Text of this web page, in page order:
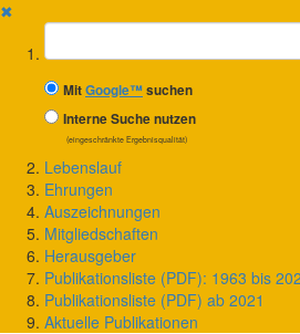
✖
Suchbegriff
MitGoogle™suchen
Interne Suche nutzen
(eingeschränkte Ergebnisqualität)
Lebenslauf
Ehrungen
Auszeichnungen
Mitgliedschaften
Herausgeber
Publikationsliste (PDF): 1963 bis
Publikationsliste (PDF) ab 2021
Aktuelle Publikationen